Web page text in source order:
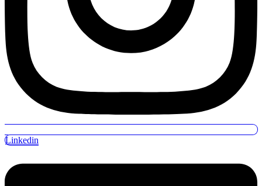
Linkedin